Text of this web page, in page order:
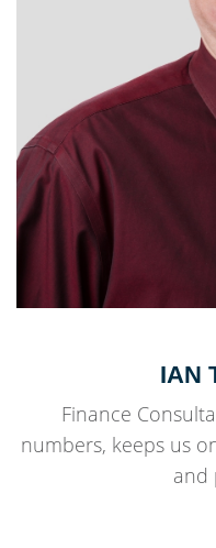
IAN
Finance
numbers, keeps us
and